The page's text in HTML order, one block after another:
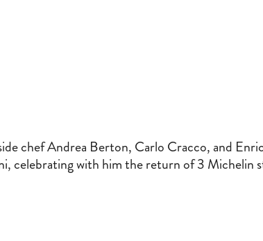
chef Andrea Berton, Carlo Cracco, and
celebrating with him the return of 3 Michelin